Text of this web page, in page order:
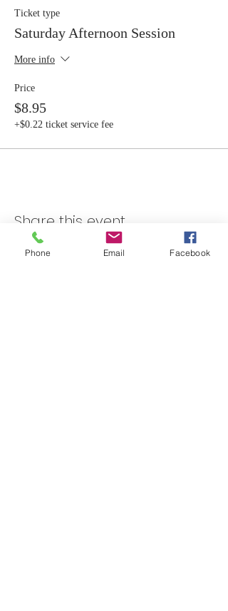
Ticket type
Saturday Afternoon Session
More info
Price
$8.95
+$0.22 ticket service fee
Share this event
Phone Email Facebook